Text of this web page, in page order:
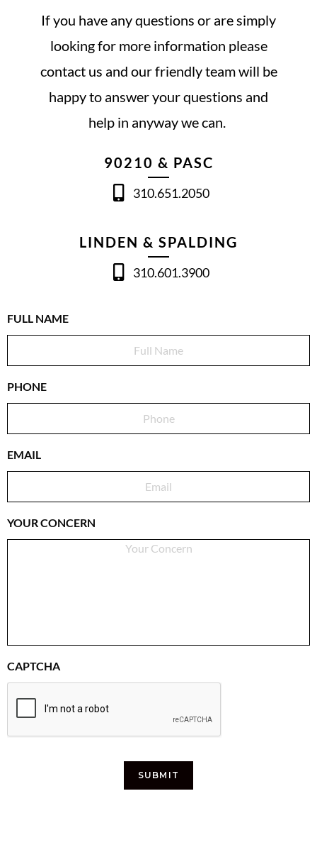
If you have any questions or are simply
looking for more information please
contact us and our friendly team will be
happy to answer your questions and
help in anyway we can.
90210 & PASC
310.651.2050
LINDEN & SPALDING
310.601.3900
FULL NAME
PHONE
EMAIL
YOUR CONCERN
CAPTCHA
SUBMIT